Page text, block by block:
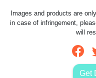
Images and products are
in case of infringement,
will
Get